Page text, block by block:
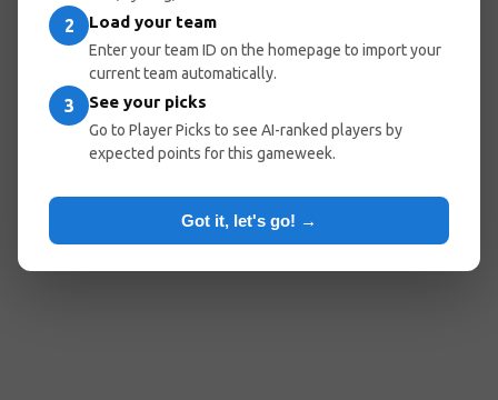
2 Load your team
Enter your team ID on the homepage to import your
current team automatically.
3 See your picks
Go to Player Picks to see AI-ranked players by
expected points for this gameweek.
Got it, let's go! →